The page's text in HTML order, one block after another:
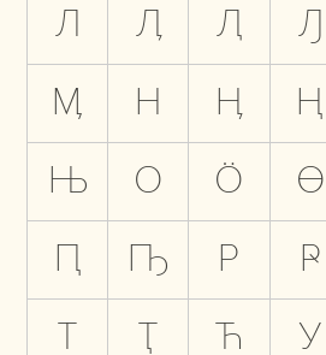
Л
Ӆ Ԯ Ԓ
Ӎ
Н Ӊ Ң
Њ
О Ӧ Ө
Ԥ
Ҧ Р Ҏ
Т
Ҭ Ћ У